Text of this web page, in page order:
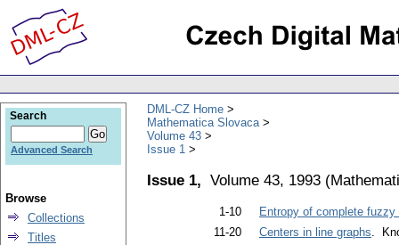
DML-CZ Home
Mathematica Slovaca
Volume 43
Issue 1
Issue 1, Volume 43, 1993 (
1-10
Entropy of complete fuzzy
11-20
Centers in line graphs.
Search
Advanced Search
Browse
Collections
Titles